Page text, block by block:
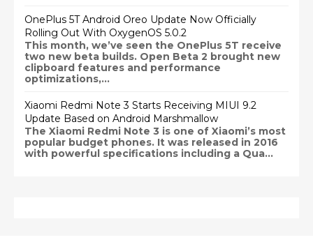
OnePlus 5T Android Oreo Update Now Officially
Rolling Out With OxygenOS 5.0.2
This month, we’ve seen the OnePlus 5T receive
two new beta builds. Open Beta 2 brought new
clipboard features and performance
optimizations,...
Xiaomi Redmi Note 3 Starts Receiving MIUI 9.2
Update Based on Android Marshmallow
The Xiaomi Redmi Note 3 is one of Xiaomi’s most
popular budget phones. It was released in 2016
with powerful specifications including a Qua...